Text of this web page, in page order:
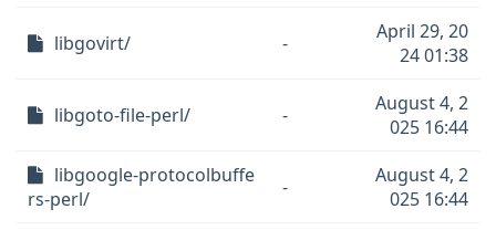
libgovirt/ -
April 29, 20
24 01:38
libgoto-file-perl/ -
August 4, 2
025 16:44
libgoogle-protocolbuffe
rs-perl/
-
August 4, 2
025 16:44